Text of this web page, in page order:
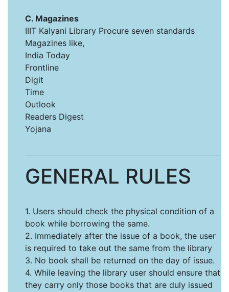
C. Magazines
IIIT Kalyani Library Procure seven standards
Magazines like,
India Today
Frontline
Digit
Time
Outlook
Readers Digest
Yojana
GENERAL RULES
1. Users should check the physical condition of a
book while borrowing the same.
2. Immediately after the issue of a book, the user
is required to take out the same from the library
3. No book shall be returned on the day of issue.
4. While leaving the library user should ensure that
they carry only those books that are duly issued